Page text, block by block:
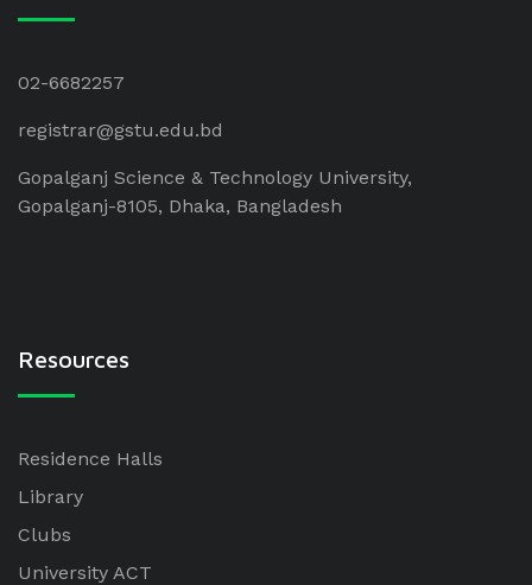
02-6682257
registrar@gstu.edu.bd
Gopalganj Science & Technology University,
Gopalganj-8105, Dhaka, Bangladesh
Resources
Residence Halls
Library
Clubs
University ACT